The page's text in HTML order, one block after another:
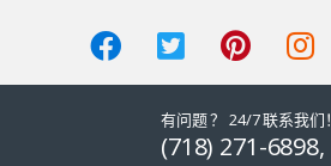
有问题 ？ 24/7 联系我们！
(718) 271-6898,